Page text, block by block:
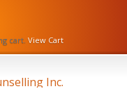
cart. View Cart